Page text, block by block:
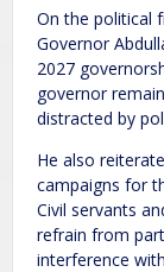
On the political
Governor
2027
governor
distracted by
He also
campaigns for
Civil servants
refrain from
interference